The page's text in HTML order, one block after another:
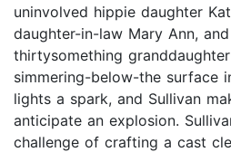
uninvolved hippie daughter
daughter-in-law Mary Ann,
thirtysomething
simmering-below-the surface
lights a spark, and Sullivan
anticipate an explosion.
challenge of crafting a cast